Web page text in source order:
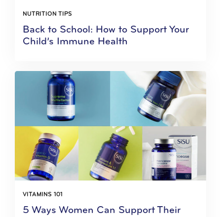
NUTRITION TIPS
Back to School: How to Support Your
Child’s Immune Health
VITAMINS 101
5 Ways Women Can Support Their